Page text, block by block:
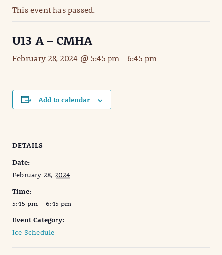
This event has passed.
U13 A – CMHA
February 28, 2024 @ 5:45 pm - 6:45 pm
Add to calendar
DETAILS
Date:
February 28, 2024
Time:
5:45 pm - 6:45 pm
Event Category:
Ice Schedule